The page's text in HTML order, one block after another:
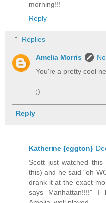
morning!!!
Reply
Replies
Amelia Morris
You're a pretty cool
;)
Reply
Katherine {eggton}
Scott just watched
this) and he said "oh
drank it at the exact
says Manhattan!!!!" I